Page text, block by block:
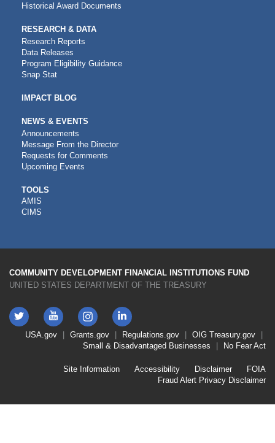
Historical Award Documents
RESEARCH & DATA
Research Reports
Data Releases
Program Eligibility Guidance
Snap Stat
IMPACT BLOG
NEWS & EVENTS
Announcements
Message From the Director
Requests for Comments
Upcoming Events
CDFI
TOOLS
TOOLS
AMIS
CIMS
COMMUNITY DEVELOPMENT FINANCIAL INSTITUTIONS FUND
UNITED STATES DEPARTMENT OF THE TREASURY
Twitter YouTube
Instagram
LinkedIn
FooterUSA.gov Grants.gov Regulations.gov OIG Treasury.gov
Small & Disadvantaged Businesses
No Fear Act
Second
Site Information Accessibility Disclaimer
FOIA
Fraud Alert Privacy Disclaimer